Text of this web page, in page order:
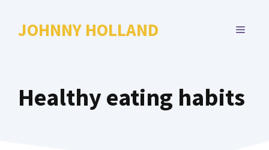
JOHNNY HOLLAND MENU
Healthy eating habits